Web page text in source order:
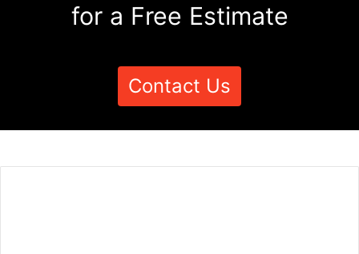
for a Free Estimate
Contact Us